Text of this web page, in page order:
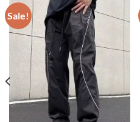
Sale!